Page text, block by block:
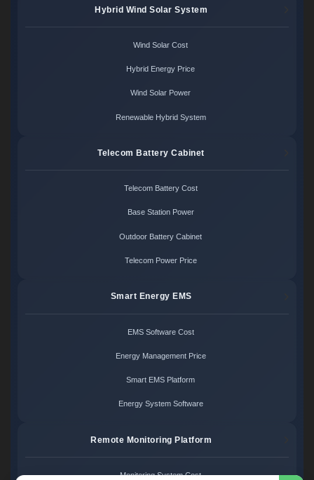
Hybrid Wind Solar System
Wind Solar Cost
Hybrid Energy Price
Wind Solar Power
Renewable Hybrid System
Telecom Battery Cabinet
Telecom Battery Cost
Base Station Power
Outdoor Battery Cabinet
Telecom Power Price
Smart Energy EMS
EMS Software Cost
Energy Management Price
Smart EMS Platform
Energy System Software
Remote Monitoring Platform
Monitoring System Cost